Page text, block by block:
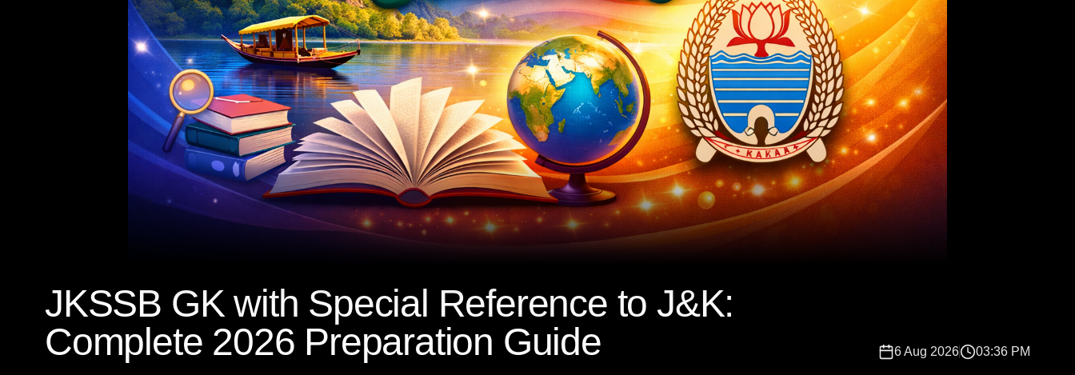
JKSSB GK with Special Reference to J&K:
Complete 2026 Preparation Guide
6 Aug 2026 03:36 PM